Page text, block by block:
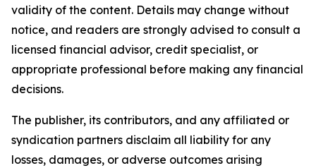
validity of the content. Details may change without
notice, and readers are strongly advised to consult a
licensed financial advisor, credit specialist, or
appropriate professional before making any financial
decisions.
The publisher, its contributors, and any affiliated or
syndication partners disclaim all liability for any
losses, damages, or adverse outcomes arising